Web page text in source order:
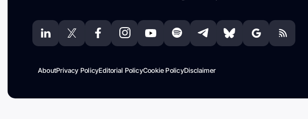
AboutPrivacy PolicyEditorial PolicyCookie PolicyDisclaimer